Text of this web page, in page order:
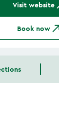
Visit website
Book now